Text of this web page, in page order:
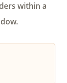
within a